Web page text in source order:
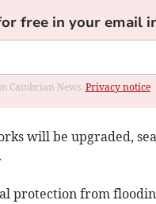
free in your email
Cambrian News. Privacy notice
will be upgraded,
protection from